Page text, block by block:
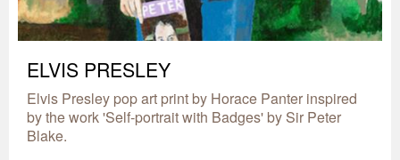
ELVIS PRESLEY
Elvis Presley pop art print by Horace Panter inspired
by the work 'Self-portrait with Badges' by Sir Peter
Blake.